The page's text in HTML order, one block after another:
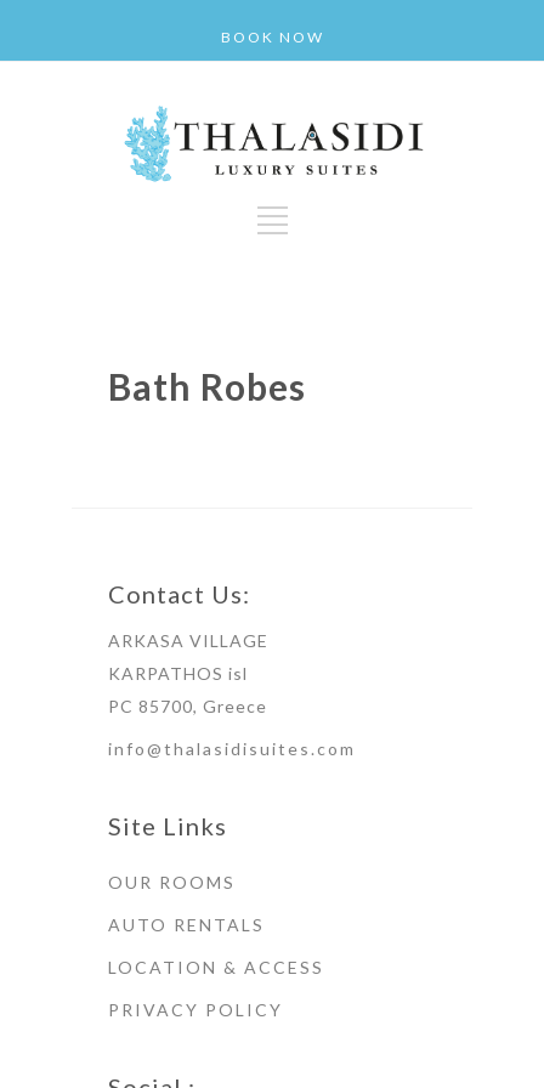
BOOK NOW
Bath Robes
Contact Us:
ARKASA VILLAGE
KARPATHOS isl
PC 85700, Greece
info@thalasidisuites.com
Site Links
OUR ROOMS
AUTO RENTALS
LOCATION & ACCESS
PRIVACY POLICY